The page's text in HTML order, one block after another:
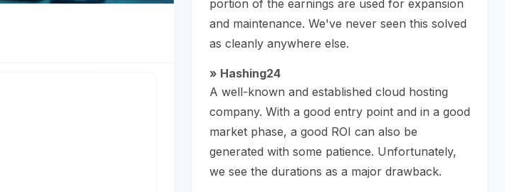
portion of the earnings are used for expansion
and maintenance. We've never seen this solved
as cleanly anywhere else.
» Hashing24
A well-known and established cloud hosting
company. With a good entry point and in a good
market phase, a good ROI can also be
generated with some patience. Unfortunately,
we see the durations as a major drawback.